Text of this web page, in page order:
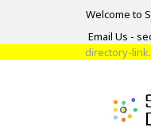
Welcome to
Email Us -
directory-